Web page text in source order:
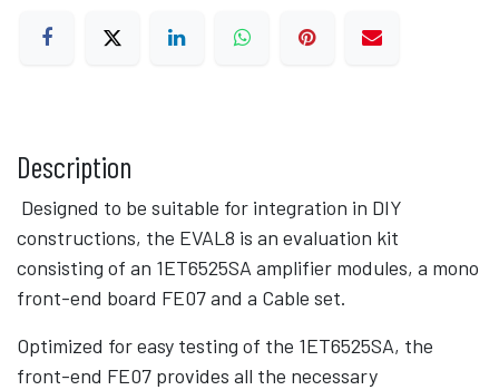
Description
Designed to be suitable for integration in DIY
constructions, the EVAL8 is an evaluation kit
consisting of an 1ET6525SA amplifier modules, a mono
front-end board FE07 and a Cable set.
Optimized for easy testing of the 1ET6525SA, the
front-end FE07 provides all the necessary